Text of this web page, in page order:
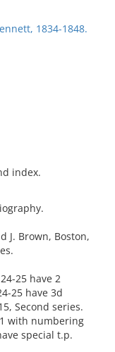
1834-1848.
index.
J. Brown, Boston,
25 have 2
25 have 3d
Second series.
with numbering
special t.p.